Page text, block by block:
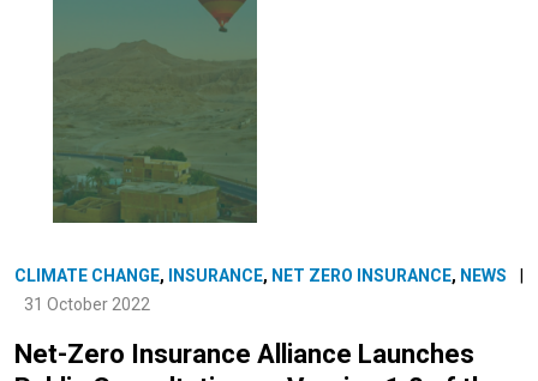
CLIMATE CHANGE, INSURANCE, NET ZERO INSURANCE, NEWS
31 October 2022
Net-Zero Insurance Alliance Launches